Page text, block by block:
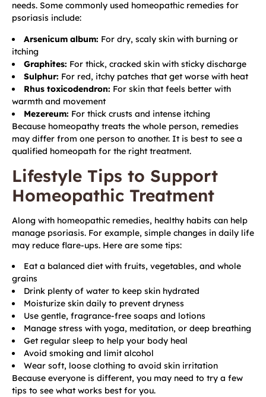
needs. Some commonly used homeopathic remedies for
psoriasis include:
Arsenicum album: For dry, scaly skin with burning or
itching
Graphites: For thick, cracked skin with sticky discharge
Sulphur: For red, itchy patches that get worse with heat
Rhus toxicodendron: For skin that feels better with
warmth and movement
Mezereum: For thick crusts and intense itching
Because homeopathy treats the whole person, remedies
may differ from one person to another. It is best to see a
qualified homeopath for the right treatment.
Lifestyle Tips to Support
Homeopathic Treatment
Along with homeopathic remedies, healthy habits can help
manage psoriasis. For example, simple changes in daily life
may reduce flare-ups. Here are some tips:
Eat a balanced diet with fruits, vegetables, and whole
grains
Drink plenty of water to keep skin hydrated
Moisturize skin daily to prevent dryness
Use gentle, fragrance-free soaps and lotions
Manage stress with yoga, meditation, or deep breathing
Get regular sleep to help your body heal
Avoid smoking and limit alcohol
Wear soft, loose clothing to avoid skin irritation
Because everyone is different, you may need to try a few
tips to see what works best for you.